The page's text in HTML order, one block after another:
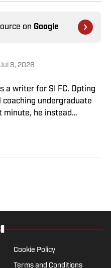
on Google
8, 2026
a writer for SI FC. Opting
undergraduate
minute, he instead
and hasn't looked back.
SEO focus means he
in news and
game often takes
it's with Tottenham
strongest allegiance lies.
Cookie Policy
Terms and Conditions